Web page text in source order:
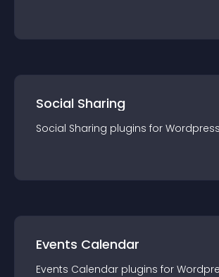
Social Sharing
Social Sharing plugins for Wordpress
Events Calendar
Events Calendar plugins for